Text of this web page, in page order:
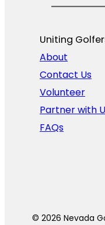
Uniting
About
Contact Us
Volunteer
Partner with
FAQs
© 2026 Nevada